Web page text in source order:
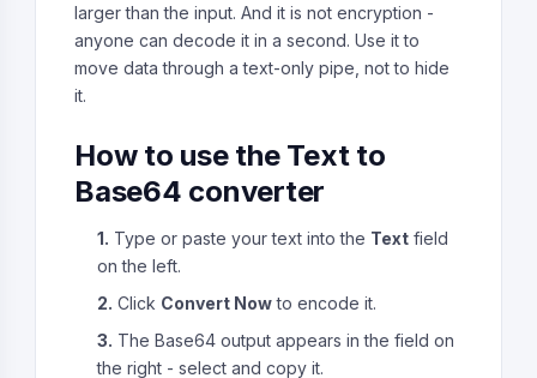
larger than the input. And it is not encryption -
anyone can decode it in a second. Use it to
move data through a text-only pipe, not to hide
it.
How to use the Text to
Base64 converter
1. Type or paste your text into the Text field
on the left.
2. Click Convert Nowto encode it.
3. The Base64 output appears in the field on
the right - select and copy it.